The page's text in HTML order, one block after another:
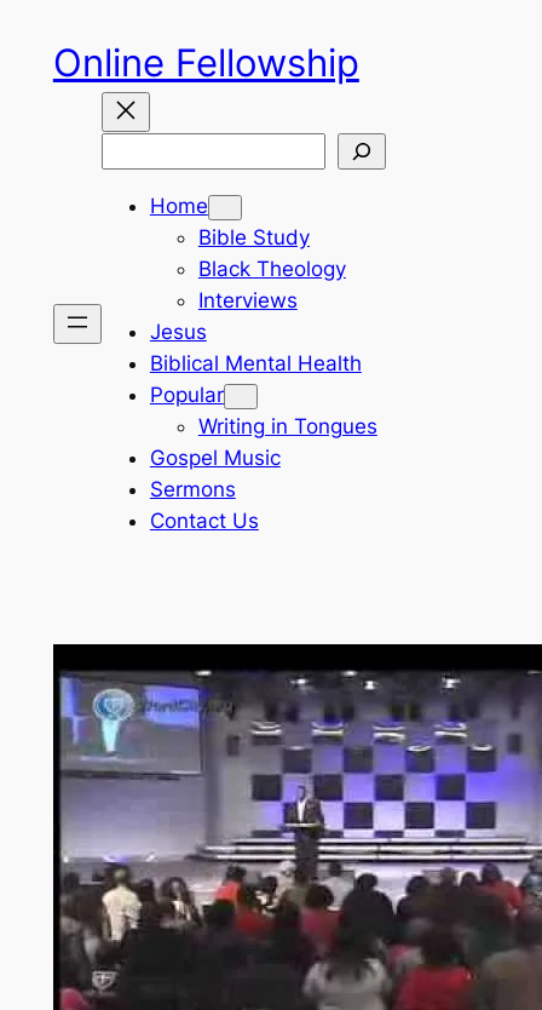
content
Online Fellowship
Home
Bible Study
Black Theology
Interviews
Jesus
Biblical Mental Health
Popular
Writing in Tongues
Gospel Music
Sermons
Contact Us